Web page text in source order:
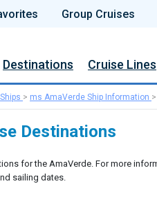
Group Cruises
Destinations Cruise Lines
> ms AmaVerde Ship Information >
Destinations
for the AmaVerde. For more
sailing dates.